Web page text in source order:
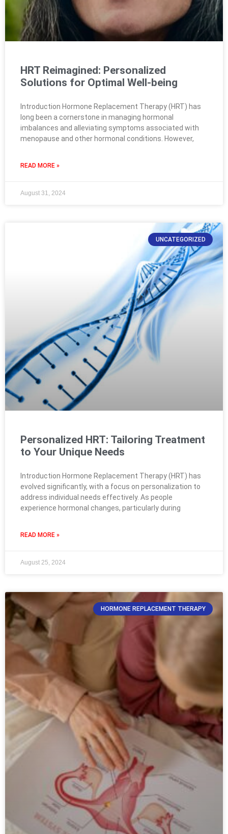
HRT Reimagined: Personalized
Solutions for Optimal Well-being
Introduction Hormone Replacement Therapy (HRT) has
long been a cornerstone in managing hormonal
imbalances and alleviating symptoms associated with
menopause and other hormonal conditions. However,
READ MORE »
August 31, 2024
UNCATEGORIZED
Personalized HRT: Tailoring Treatment
to Your Unique Needs
Introduction Hormone Replacement Therapy (HRT) has
evolved significantly, with a focus on personalization to
address individual needs effectively. As people
experience hormonal changes, particularly during
READ MORE »
August 25, 2024
HORMONE REPLACEMENT THERAPY